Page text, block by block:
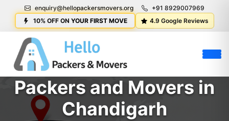
enquiry@hellopackersmovers.org
+91 8929007969
10% OFF ON YOUR FIRST MOVE
4.9 Google Reviews
Packers and Movers in
Chandigarh